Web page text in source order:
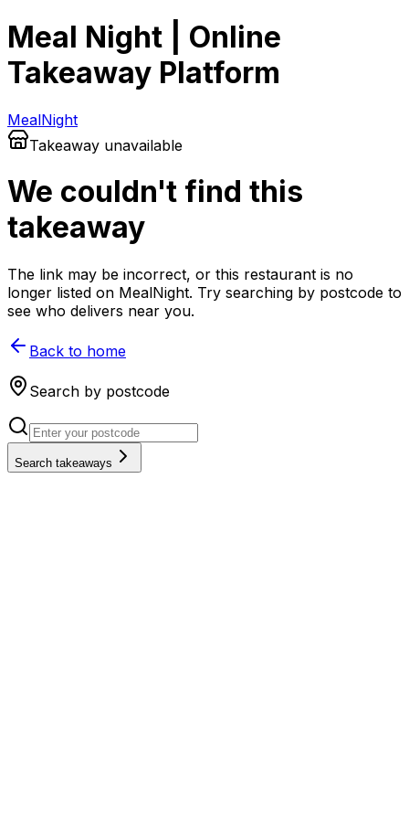
Meal Night | Online
Takeaway Platform
MealNight
Takeaway unavailable
We couldn't find this
takeaway
The link may be incorrect, or this restaurant is no
longer listed on MealNight. Try searching by postcode to
see who delivers near you.
Back to home
Search by postcode
Search takeaways